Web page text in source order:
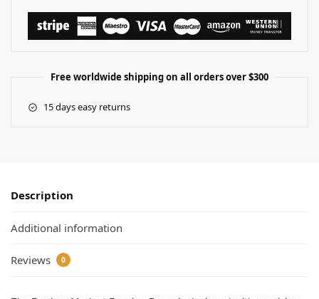
Free worldwide shipping on all orders over $300
15 days easy returns
Description
Additional information
Reviews 0